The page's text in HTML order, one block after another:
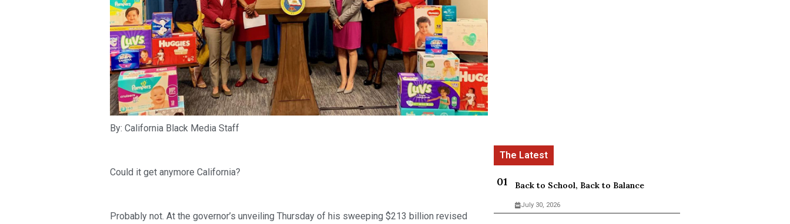
By: California Black Media Staff
Could it get anymore California?
Probably not. At the governor’s unveiling Thursday of his sweeping $213 billion revised
Back to School, Back to Balance
July 30, 2026